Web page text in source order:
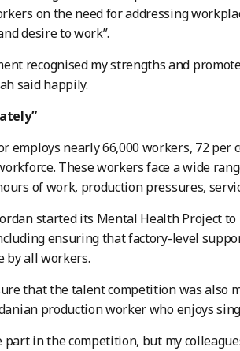
on the need for addressing
desire to work”.
recognised my strengths and
said happily.
employs nearly 66,000 workers, 72
These workers face a wide
of work, production pressures,
started its Mental Health Project
ensuring that factory-level
by all workers.
that the talent competition was also
production worker who enjoys
in the competition, but my